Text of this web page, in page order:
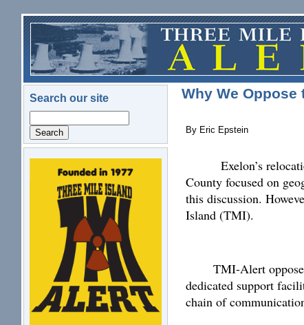
Skip to main content
Search our site
logo.png
Why We Oppose
By Eric Epstein
Exelon’s
County focused on
this discussion.
Island (TMI).
TMI-Alert
dedicated support
chain of